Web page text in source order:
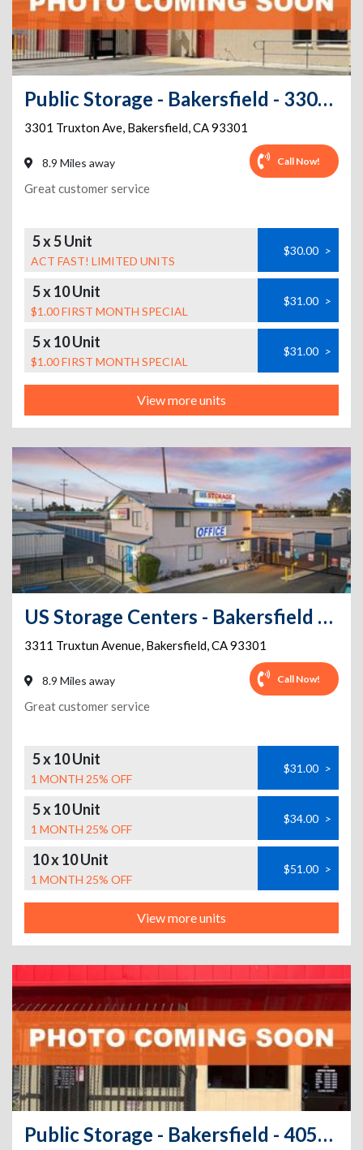
Public Storage - Bakersfield - 3301 Truxton Ave
3301 Truxton Ave, Bakersfield,CA93301
8.9 Miles away Call Now!
Great customer service
5 x 5 Unit
ACT FAST! LIMITED UNITS
$30.00 >
5 x 10 Unit
$1.00 FIRST MONTH SPECIAL
$31.00 >
5 x 10 Unit
$1.00 FIRST MONTH SPECIAL
$31.00 >
View more units
US Storage Centers - Bakersfield - Truxtun
3311 Truxtun Avenue, Bakersfield,CA93301
8.9 Miles away Call Now!
Great customer service
5 x 10 Unit
1 MONTH 25% OFF
$31.00 >
5 x 10 Unit
1 MONTH 25% OFF
$34.00 >
10 x 10 Unit
1 MONTH 25% OFF
$51.00 >
View more units
Public Storage - Bakersfield - 4050 Chester Ave